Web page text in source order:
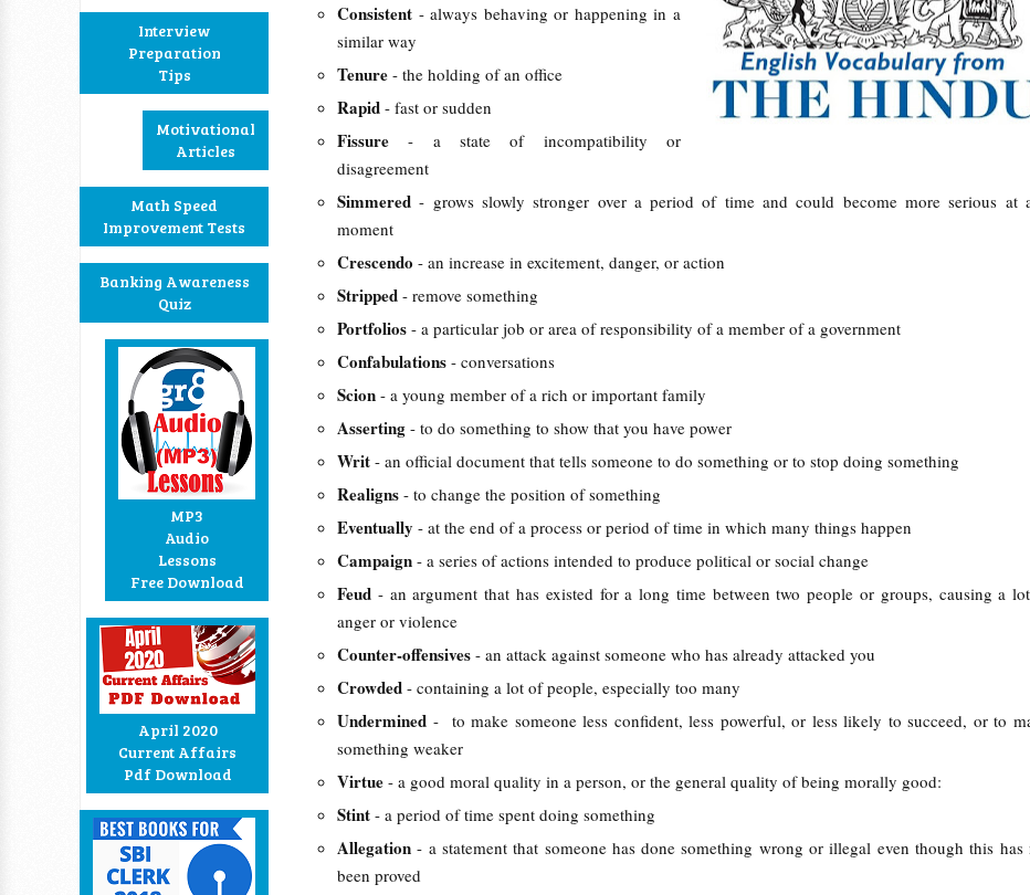
Interview
Preparation
Tips
Motivational
Articles
Math Speed
Improvement Tests
Banking Awareness
Quiz
MP3
Audio
Lessons
Free Download
April 2020
Current Affairs
Pdf Download
Consistent - always behaving or happening in a
similar way
Tenure - the holding of an office
Rapid - fast or sudden
Fissure- a state of incompatibility or
disagreement
Simmered- grows slowly stronger over a period of time and could become more serious at
moment
Crescendo - an increase in excitement, danger, or action
Stripped - remove something
Portfolios - a particular job or area of responsibility of a member of a government
Confabulations - conversations
Scion - a young member of a rich or important family
Asserting - to do something to show that you have power
Writ - an official document that tells someone to do something or to stop doing something
Realigns - to change the position of something
Eventually - at the end of a process or period of time in which many things happen
Campaign - a series of actions intended to produce political or social change
Feud - an argument that has existed for a long time between two people or groups, causing a
anger or violence
Counter-offensives - an attack against someone who has already attacked you
Crowded - containing a lot of people, especially too many
Undermined - to make someone less confident, less powerful, or less likely to succeed, or to
something weaker
Virtue - a good moral quality in a person, or the general quality of being morally good:
Stint - a period of time spent doing something
Allegation- a statement that someone has done something wrong or illegal even though this has
been proved